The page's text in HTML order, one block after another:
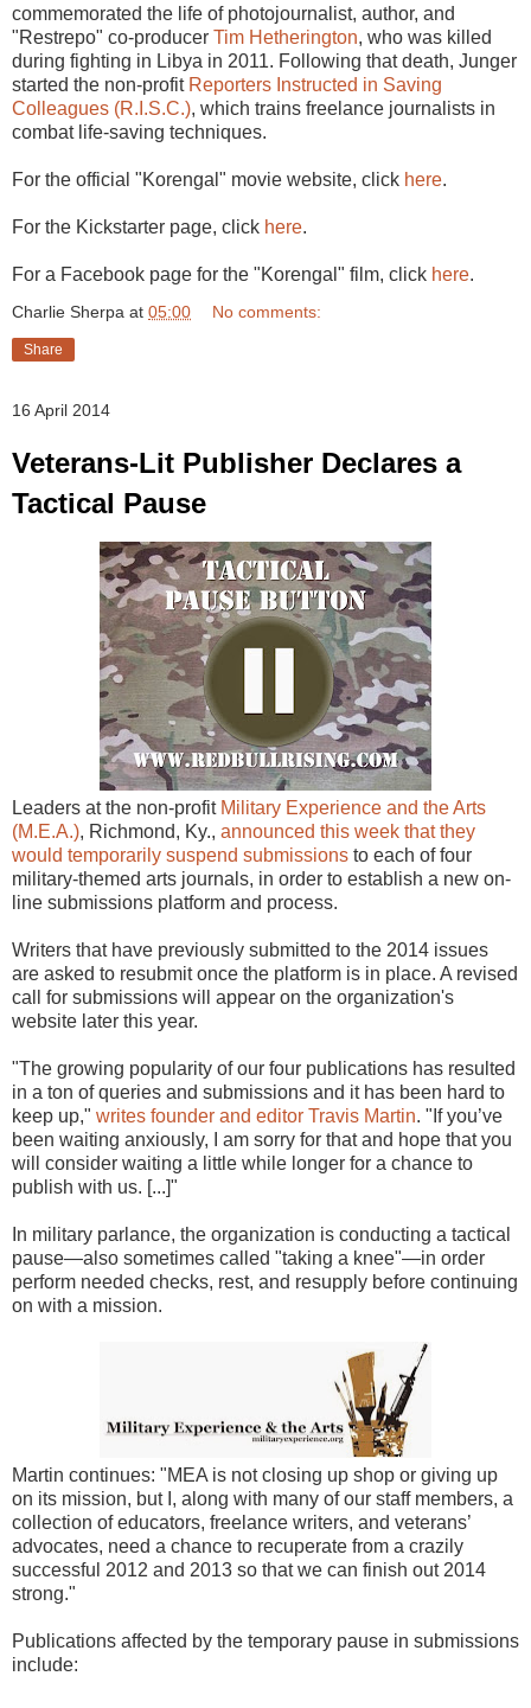
commemorated the life of photojournalist, author, and
"Restrepo" co-producer Tim Hetherington, who was killed
during fighting in Libya in 2011. Following that death, Junger
started the non-profit Reporters Instructed in Saving
Colleagues (R.I.S.C.), which trains freelance journalists in
combat life-saving techniques.
For the official "Korengal" movie website, click here.
For the Kickstarter page, click here.
For a Facebook page for the "Korengal" film, click here.
Charlie Sherpa at 05:00 No comments:
Share
16 April 2014
Veterans-Lit Publisher Declares a
Tactical Pause
Leaders at the non-profit Military Experience and the Arts
(M.E.A.), Richmond, Ky., announced this week that they
would temporarily suspend submissions to each of four
military-themed arts journals, in order to establish a new on-
line submissions platform and process.
Writers that have previously submitted to the 2014 issues
are asked to resubmit once the platform is in place. A revised
call for submissions will appear on the organization's
website later this year.
"The growing popularity of our four publications has resulted
in a ton of queries and submissions and it has been hard to
keep up," writes founder and editor Travis Martin. "If you’ve
been waiting anxiously, I am sorry for that and hope that you
will consider waiting a little while longer for a chance to
publish with us. [...]"
In military parlance, the organization is conducting a tactical
pause—also sometimes called "taking a knee"—in order
perform needed checks, rest, and resupply before continuing
on with a mission.
Martin continues: "MEA is not closing up shop or giving up
on its mission, but I, along with many of our staff members, a
collection of educators, freelance writers, and veterans’
advocates, need a chance to recuperate from a crazily
successful 2012 and 2013 so that we can finish out 2014
strong."
Publications affected by the temporary pause in submissions
include: